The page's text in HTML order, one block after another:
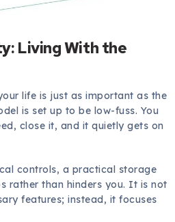
Living With the
life is just as important as the
is set up to be low-fuss. You
close it, and it quietly gets on
controls, a practical storage
rather than hinders you. It is not
features; instead, it focuses